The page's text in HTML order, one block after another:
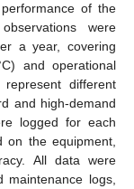
of the
were
a year, covering
and operational
different
and high-demand
logged for each
on the equipment,
All data were
maintenance logs,